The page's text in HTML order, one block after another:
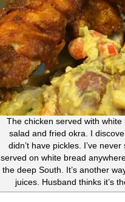
The chicken served with white
salad and fried okra. I
didn’t have pickles. I’ve
served on white bread
the deep South. It’s another
juices. Husband thinks it’s